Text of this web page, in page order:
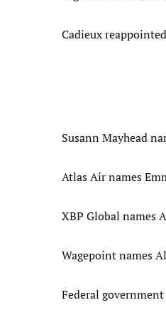
Cadieux
Susann Mayhead
Atlas Air names
XBP Global names
Wagepoint names
Federal